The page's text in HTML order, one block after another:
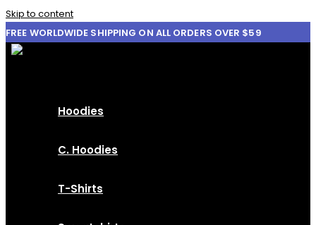
Skip to content
FREE WORLDWIDE SHIPPING ON ALL ORDERS OVER $59
Hoodies
C. Hoodies
T-Shirts